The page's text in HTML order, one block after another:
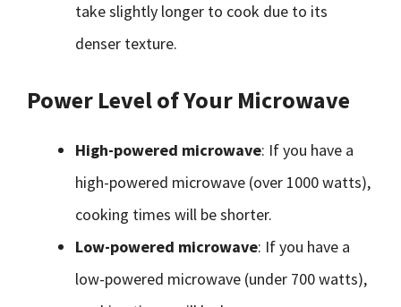
take slightly longer to cook due to its
denser texture.
Power Level of Your Microwave
High-powered microwave: If you have a
high-powered microwave (over 1000 watts),
cooking times will be shorter.
Low-powered microwave: If you have a
low-powered microwave (under 700 watts),